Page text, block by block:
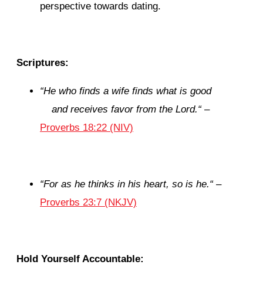
perspective towards dating.
Scriptures:
“He who finds a wife finds what is good
and receives favor from the Lord.“–
Proverbs 18:22 (NIV)
“For as he thinks in his heart, so is he.“–
Proverbs 23:7 (NKJV)
Hold Yourself Accountable: